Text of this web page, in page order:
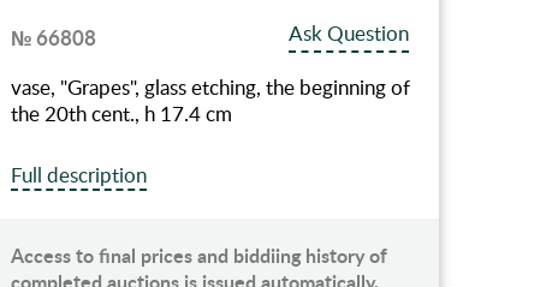
№ 66808
Ask Question
vase, "Grapes", glass etching, the beginning of
the 20th cent., h 17.4 cm
Full description
Access to final prices and biddiing history of